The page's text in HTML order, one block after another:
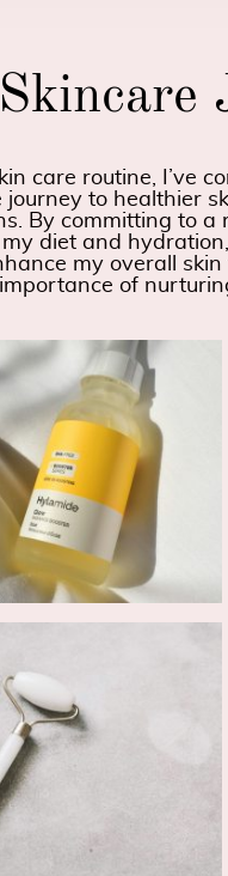
care routine, I’ve
to healthier
By committing to a
diet and
my overall
of